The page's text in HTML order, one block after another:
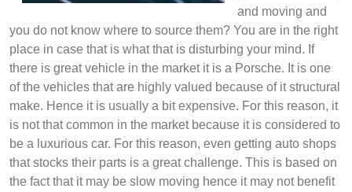
and moving and
you do not know where to source them? You are in the right
place in case that is what that is disturbing your mind. If
there is great vehicle in the market it is a Porsche. It is one
of the vehicles that are highly valued because of it structural
make. Hence it is usually a bit expensive. For this reason, it
is not that common in the market because it is considered to
be a luxurious car. For this reason, even getting auto shops
that stocks their parts is a great challenge. This is based on
the fact that it may be slow moving hence it may not benefit